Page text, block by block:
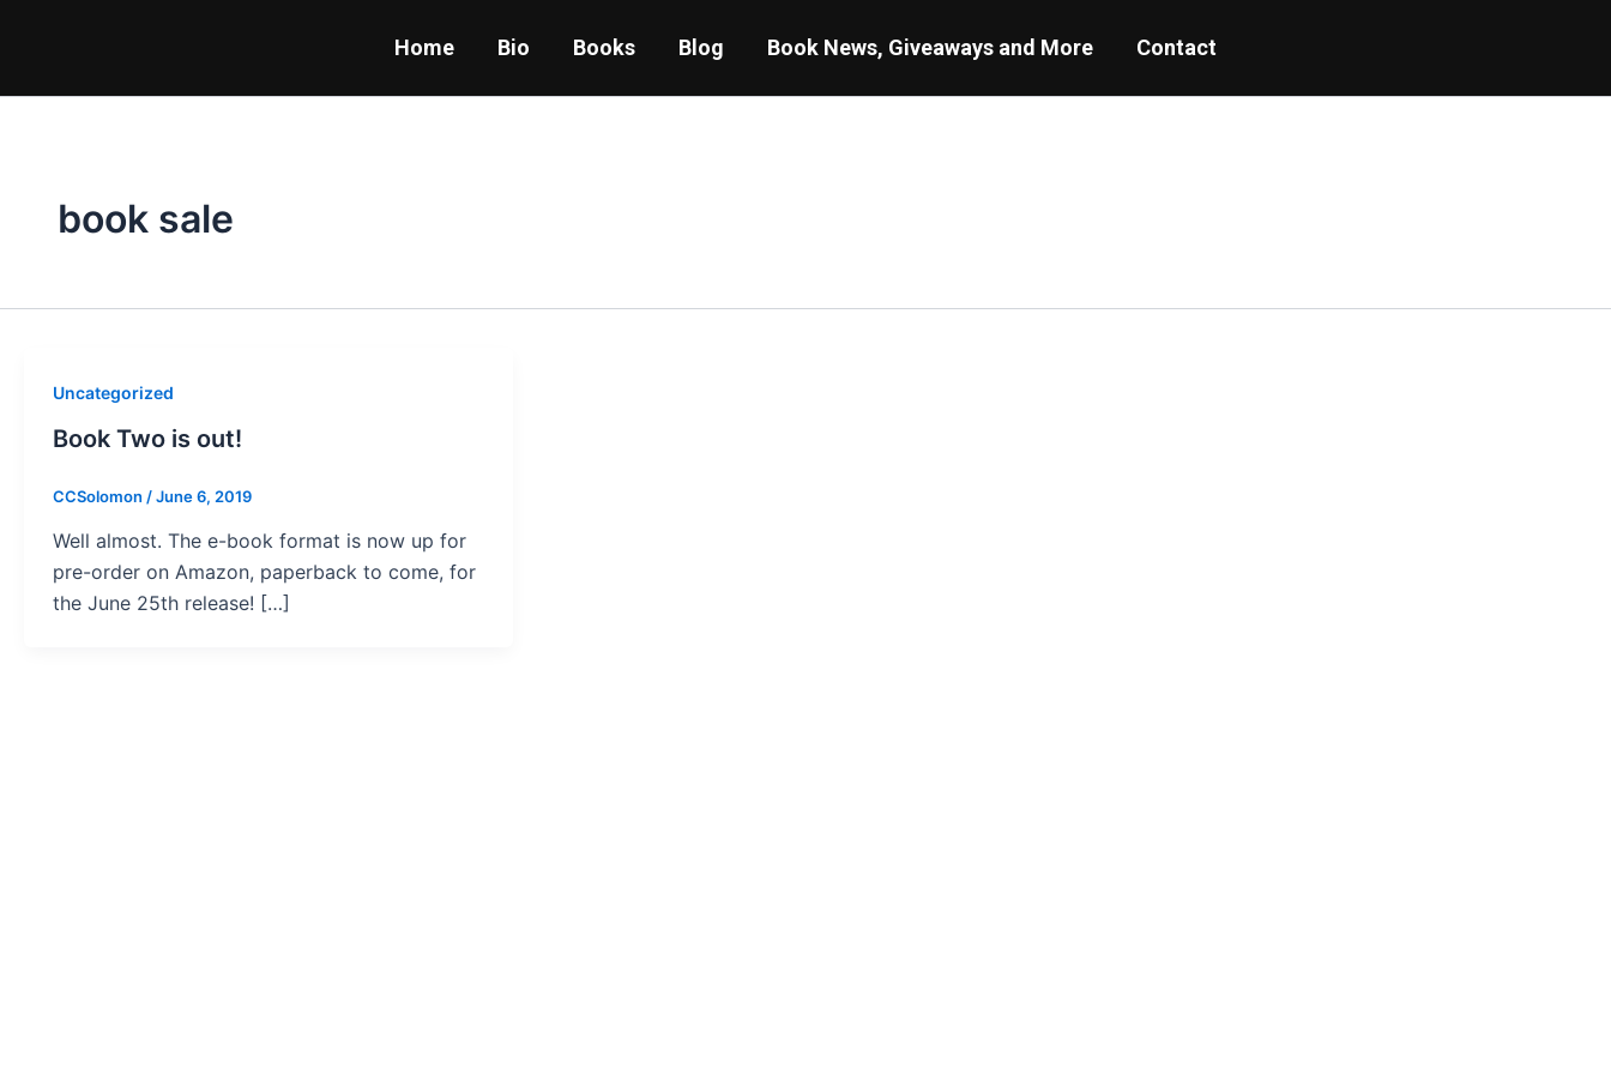
Home Bio Books Blog Book News, Giveaways and More Contact
book sale
Uncategorized
Book Two is out!
CCSolomon /June 6, 2019
Well almost. The e-book format is now up for
pre-order on Amazon, paperback to come, for
the June 25th release! […]